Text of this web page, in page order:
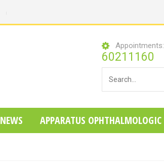
Appointments:
60211160
NEWS APPARATUS OPHTHALMOLOGIC